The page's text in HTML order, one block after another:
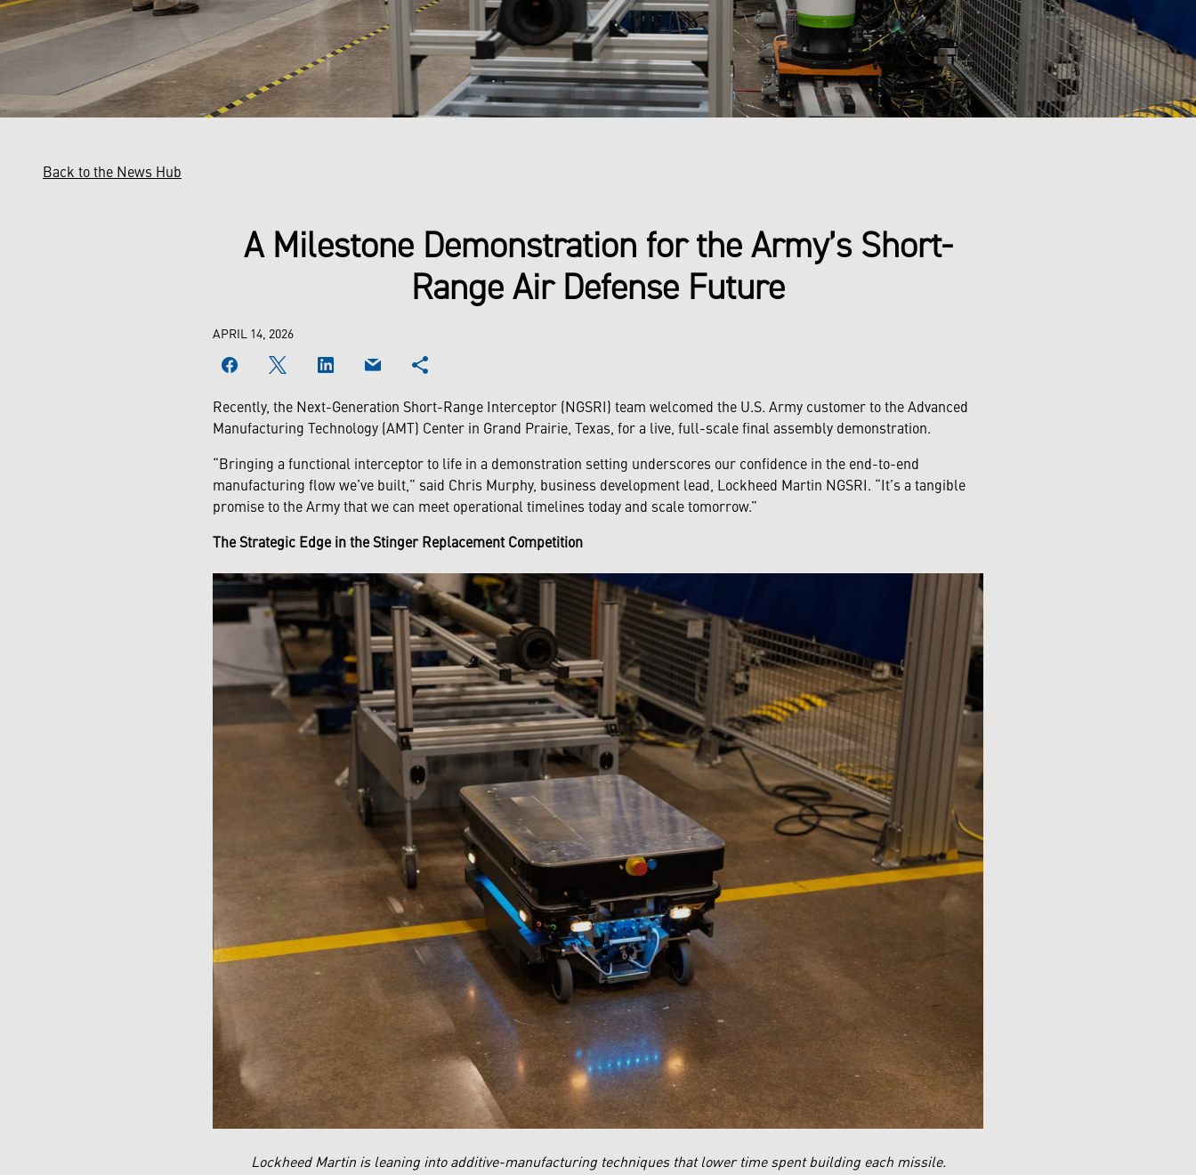
Back to the News Hub
A Milestone Demonstration for the Army’s Short-
Range Air Defense Future
APRIL 14, 2026
Recently, the Next-Generation Short-Range Interceptor (NGSRI) team welcomed the U.S. Army customer to the Advanced
Manufacturing Technology (AMT) Center in Grand Prairie, Texas, for a live, full-scale final assembly demonstration.
“Bringing a functional interceptor to life in a demonstration setting underscores our confidence in the end-to-end
manufacturing flow we’ve built,” said Chris Murphy, business development lead, Lockheed Martin NGSRI. “It’s a tangible
promise to the Army that we can meet operational timelines today and scale tomorrow.”
The Strategic Edge in the Stinger Replacement Competition
Lockheed Martin is leaning into additive-manufacturing techniques that lower time spent building each missile.